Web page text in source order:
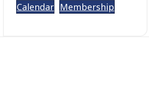
Calendar Membership